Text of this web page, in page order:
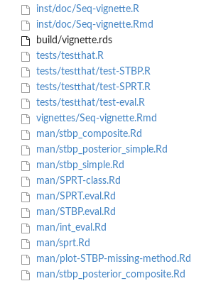
inst/doc/Seq-vignette.R
inst/doc/Seq-vignette.Rmd
build/vignette.rds
tests/testthat.R
tests/testthat/test-STBP.R
tests/testthat/test-SPRT.R
tests/testthat/test-eval.R
vignettes/Seq-vignette.Rmd
man/stbp_composite.Rd
man/stbp_posterior_simple.Rd
man/stbp_simple.Rd
man/SPRT-class.Rd
man/SPRT.eval.Rd
man/STBP.eval.Rd
man/int_eval.Rd
man/sprt.Rd
man/plot-STBP-missing-method.Rd
man/stbp_posterior_composite.Rd